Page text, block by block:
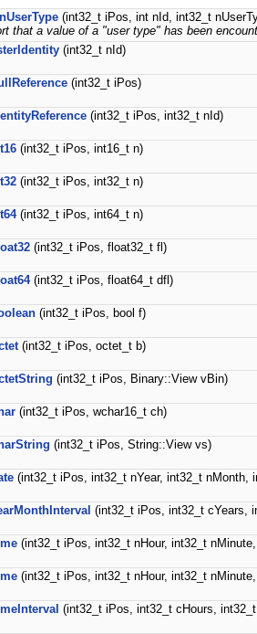
(int32_t iPos, int nId, int32_t
that a value of a "user type" has been
(int32_t nId)
(int32_t iPos)
(int32_t iPos, int32_t nId)
(int32_t iPos, int16_t n)
(int32_t iPos, int32_t n)
(int32_t iPos, int64_t n)
(int32_t iPos, float32_t fl)
(int32_t iPos, float64_t dfl)
(int32_t iPos, bool f)
(int32_t iPos, octet_t b)
(int32_t iPos, Binary::View vBin)
(int32_t iPos, wchar16_t ch)
(int32_t iPos, String::View vs)
(int32_t iPos, int32_t nYear, int32_t nMonth,
(int32_t iPos, int32_t cYears,
(int32_t iPos, int32_t nHour, int32_t
(int32_t iPos, int32_t nHour, int32_t
(int32_t iPos, int32_t cHours,